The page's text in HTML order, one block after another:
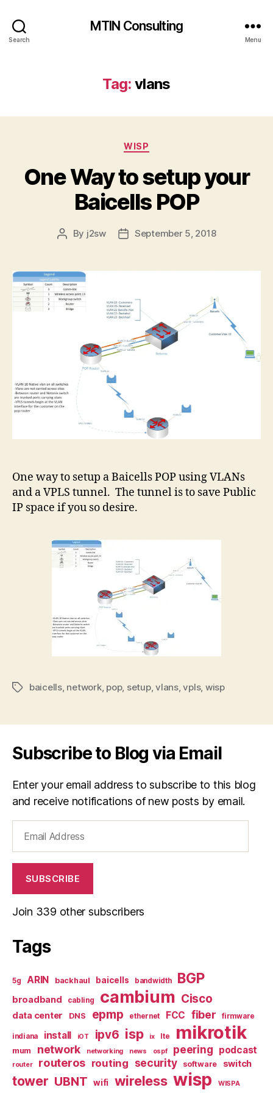
Search
MTIN Consulting
Menu
Tag: vlans
Categories
WISP
One Way to setup your
Baicells POP
Post
By j2sw
PostSeptember 5, 2018
One way to setup a Baicells POP using VLANs
and a VPLS tunnel. The tunnel is to save Public
IP space if you so desire.
Tagsbaicells, network, pop, setup,vlans,vpls, wisp
Subscribe to Blog via Email
Enter your email address to subscribe to this blog
and receive notifications of new posts by email.
Address
SUBSCRIBE
Join 339 other subscribers
Tags
5g ARIN backhaul baicells bandwidth BGP
broadband cabling cambium Cisco
data center DNS epmp ethernet FCC fiber firmware
indiana install iOT ipv6 isp ix lte mikrotik
mum network networking news ospf peering podcast
router routeros routing security software switch
tower UBNT wifi wireless wisp WISPA